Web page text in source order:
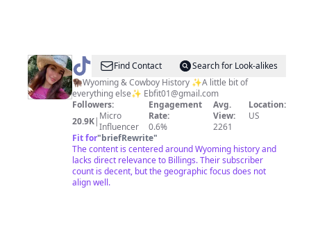
@ Elizabeth
Bagdon
Find Contact
Search for Look-alikes
🦬Wyoming & Cowboy History ✨A little bit of
everything else✨ Ebfit01@gmail.com
Followers:
20.9K| Micro
Influencer
Engagement
Rate:
0.6%
Avg.
View:
2261
Location:
US
Fit for"briefRewrite"
The content is centered around Wyoming history and
lacks direct relevance to Billings. Their subscriber
count is decent, but the geographic focus does not
align well.